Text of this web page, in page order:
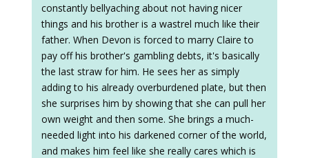
constantly bellyaching about not having nicer
things and his brother is a wastrel much like their
father. When Devon is forced to marry Claire to
pay off his brother's gambling debts, it's basically
the last straw for him. He sees her as simply
adding to his already overburdened plate, but then
she surprises him by showing that she can pull her
own weight and then some. She brings a much-
needed light into his darkened corner of the world,
and makes him feel like she really cares which is